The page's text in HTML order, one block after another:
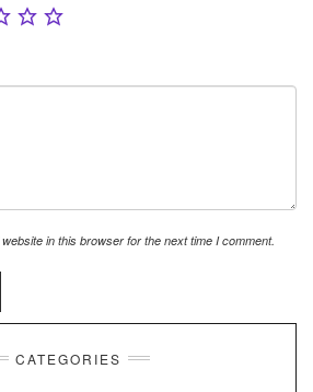
in this browser for the next time I comment.
CATEGORIES